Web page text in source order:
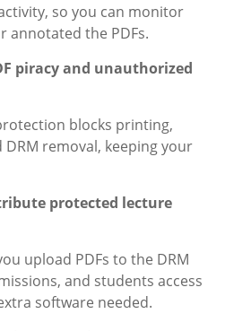
so you can monitor
annotated the PDFs.
piracy and unauthorized
blocks printing,
removal, keeping your
protected lecture
upload PDFs to the DRM
and students access
software needed.